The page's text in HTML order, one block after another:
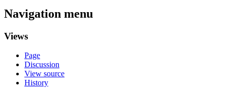
Navigation menu
Views
Page
Discussion
View source
History